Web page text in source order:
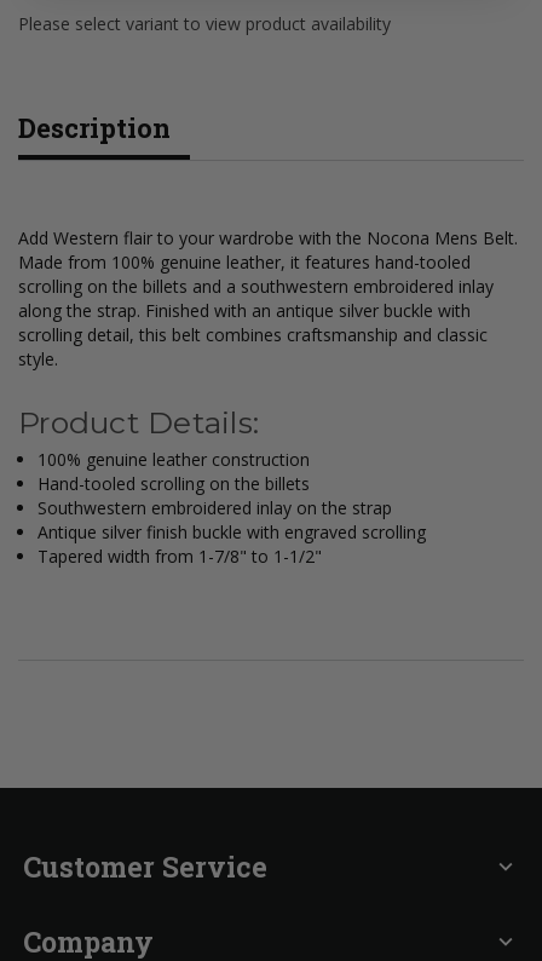
Please select variant to view product availability
Description
Add Western flair to your wardrobe with the Nocona Mens Belt.
Made from 100% genuine leather, it features hand-tooled
scrolling on the billets and a southwestern embroidered inlay
along the strap. Finished with an antique silver buckle with
scrolling detail, this belt combines craftsmanship and classic
style.
Product Details:
100% genuine leather construction
Hand-tooled scrolling on the billets
Southwestern embroidered inlay on the strap
Antique silver finish buckle with engraved scrolling
Tapered width from 1-7/8" to 1-1/2"
Customer Service expand_more
Company expand_more